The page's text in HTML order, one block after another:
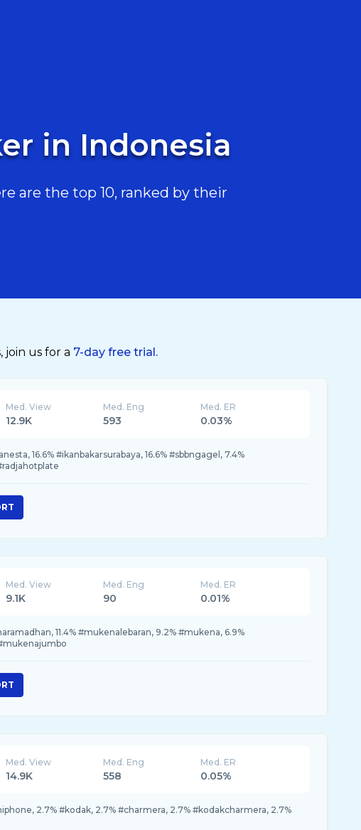
in Indonesia
are the top 10, ranked by their
us for a 7-day free trial.
Med. View
12.9K
Med. Eng
593
Med. ER
0.03%
16.6% #ikanbakarsurabaya, 16.6% #sbbngagel, 7.4%
Med. View
9.1K
Med. Eng
90
Med. ER
0.01%
11.4% #mukenalebaran, 9.2% #mukena, 6.9%
Med. View
14.9K
Med. Eng
558
Med. ER
0.05%
2.7% #kodak, 2.7% #charmera, 2.7% #kodakcharmera, 2.7%